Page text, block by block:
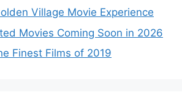
Village Movie Experience
Movies Coming Soon in 2026
Finest Films of 2019